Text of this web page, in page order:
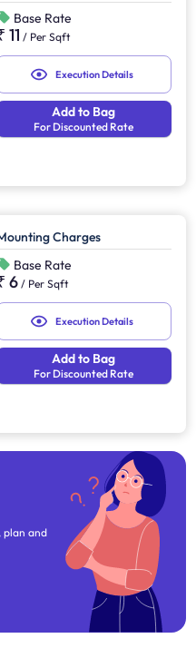
Base Rate
11 / Per Sqft
Execution Details
Add to Bag
For Discounted Rate
Charges
Base Rate
6/ Per Sqft
Execution Details
Add to Bag
For Discounted Rate
plan and